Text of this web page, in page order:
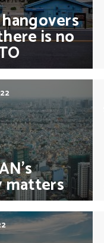
hangovers
isno
matters